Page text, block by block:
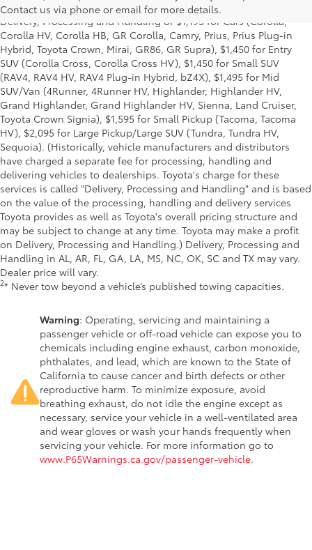
Contact us via phone or email for more details.
title and license and dealer fees and charges. Also excludes the
Delivery, Processing and Handling of $1,195 for Cars (Corolla,
Corolla HV, Corolla HB, GR Corolla, Camry, Prius, Prius Plug-in
Hybrid, Toyota Crown, Mirai, GR86, GR Supra), $1,450 for Entry
SUV (Corolla Cross, Corolla Cross HV), $1,450 for Small SUV
(RAV4, RAV4 HV, RAV4 Plug-in Hybrid, bZ4X), $1,495 for Mid
SUV/Van (4Runner, 4Runner HV, Highlander, Highlander HV,
Grand Highlander, Grand Highlander HV, Sienna, Land Cruiser,
Toyota Crown Signia), $1,595 for Small Pickup (Tacoma, Tacoma
HV), $2,095 for Large Pickup/Large SUV (Tundra, Tundra HV,
Sequoia). (Historically, vehicle manufacturers and distributors
have charged a separate fee for processing, handling and
delivering vehicles to dealerships. Toyota's charge for these
services is called "Delivery, Processing and Handling" and is based
on the value of the processing, handling and delivery services
Toyota provides as well as Toyota's overall pricing structure and
may be subject to change at any time. Toyota may make a profit
on Delivery, Processing and Handling.) Delivery, Processing and
Handling in AL, AR, FL, GA, LA, MS, NC, OK, SC and TX may vary.
Dealer price will vary.
2* Never tow beyond a vehicle’s published towing capacities.
Warning: Operating, servicing and maintaining a
passenger vehicle or off-road vehicle can expose you to
chemicals including engine exhaust, carbon monoxide,
phthalates, and lead, which are known to the State of
California to cause cancer and birth defects or other
reproductive harm. To minimize exposure, avoid
breathing exhaust, do not idle the engine except as
necessary, service your vehicle in a well-ventilated area
and wear gloves or wash your hands frequently when
servicing your vehicle. For more information go to
www.P65Warnings.ca.gov/passenger-vehicle.